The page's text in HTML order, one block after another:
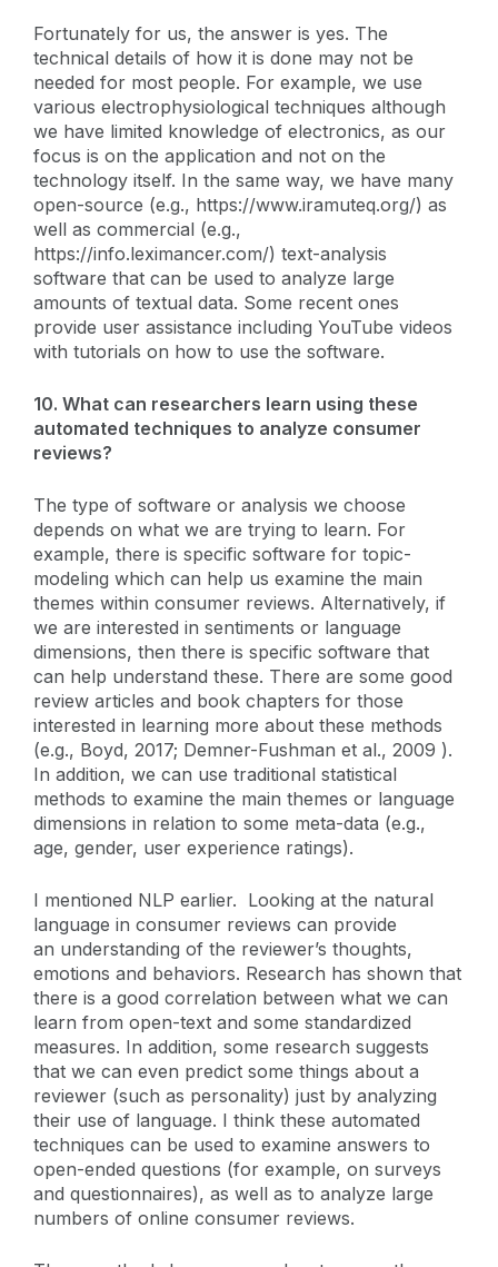
Fortunately for us, the answer is yes. The
technical details of how it is done may not be
needed for most people. For example, we use
various electrophysiological techniques although
we have limited knowledge of electronics, as our
focus is on the application and not on the
technology itself. In the same way, we have many
open-source (e.g., https://www.iramuteq.org/) as
well as commercial (e.g.,
https://info.leximancer.com/) text-analysis
software that can be used to analyze large
amounts of textual data. Some recent ones
provide user assistance including YouTube videos
with tutorials on how to use the software.
10. What can researchers learn using these
automated techniques to analyze consumer
reviews?
The type of software or analysis we choose
depends on what we are trying to learn. For
example, there is specific software for topic-
modeling which can help us examine the main
themes within consumer reviews. Alternatively, if
we are interested in sentiments or language
dimensions, then there is specific software that
can help understand these. There are some good
review articles and book chapters for those
interested in learning more about these methods
(e.g., Boyd, 2017; Demner-Fushman et al., 2009 ).
In addition, we can use traditional statistical
methods to examine the main themes or language
dimensions in relation to some meta-data (e.g.,
age, gender, user experience ratings).
I mentioned NLP earlier. Looking at the natural
language in consumer reviews can provide
an understanding of the reviewer’s thoughts,
emotions and behaviors. Research has shown that
there is a good correlation between what we can
learn from open-text and some standardized
measures. In addition, some research suggests
that we can even predict some things about a
reviewer (such as personality) just by analyzing
their use of language. I think these automated
techniques can be used to examine answers to
open-ended questions (for example, on surveys
and questionnaires), as well as to analyze large
numbers of online consumer reviews.